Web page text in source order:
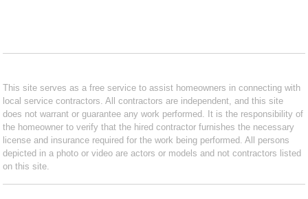
This site serves as a free service to assist homeowners in connecting with
local service contractors. All contractors are independent, and this site
does not warrant or guarantee any work performed. It is the responsibility of
the homeowner to verify that the hired contractor furnishes the necessary
license and insurance required for the work being performed. All persons
depicted in a photo or video are actors or models and not contractors listed
on this site.